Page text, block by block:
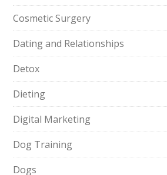
Cosmetic Surgery
Dating and Relationships
Detox
Dieting
Digital Marketing
Dog Training
Dogs